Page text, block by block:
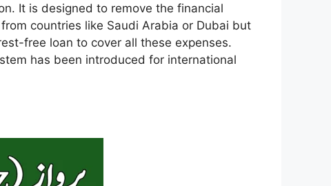
It is designed to remove the financial
countries like Saudi Arabia or Dubai but
free loan to cover all these expenses.
has been introduced for international